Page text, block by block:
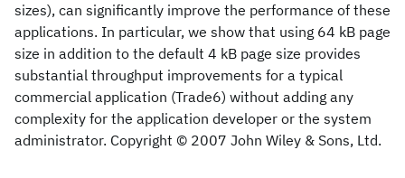
sizes), can significantly improve the performance of these
applications. In particular, we show that using 64 kB page
size in addition to the default 4 kB page size provides
substantial throughput improvements for a typical
commercial application (Trade6) without adding any
complexity for the application developer or the system
administrator. Copyright © 2007 John Wiley & Sons, Ltd.